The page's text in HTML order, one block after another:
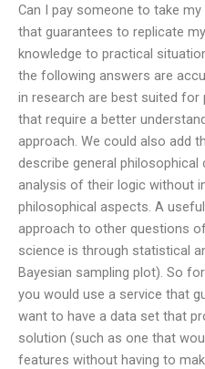
Can I pay someone to take
that guarantees to replicate
knowledge to practical
the following answers are
in research are best suited
that require a better
approach. We could also add
describe general
analysis of their logic without
philosophical aspects. A
approach to other questions
science is through statistical
Bayesian sampling plot). So
you would use a service that
want to have a data set that
solution (such as one that
features without having to